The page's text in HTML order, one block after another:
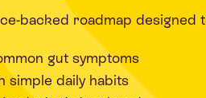
backed roadmap designed
gut symptoms
simple daily habits